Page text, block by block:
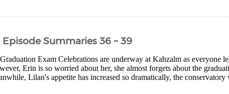
Summaries 36 ~ 39
Exam Celebrations are underway at Kahzalm as everyone
Erin is so worried about her, she almost forgets about the
Lilan's appetite has increased so dramatically, the conservatory